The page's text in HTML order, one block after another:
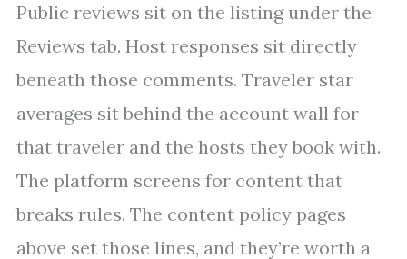
Public reviews sit on the listing under the
Reviews tab. Host responses sit directly
beneath those comments. Traveler star
averages sit behind the account wall for
that traveler and the hosts they book with.
The platform screens for content that
breaks rules. The content policy pages
above set those lines, and they’re worth a